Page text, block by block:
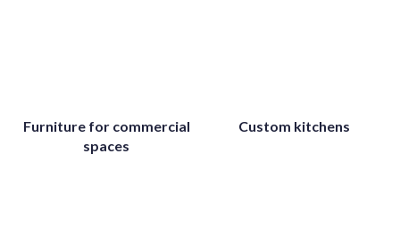
Furniture for commercial
spaces
Custom kitchens